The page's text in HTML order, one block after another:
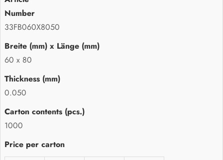
33FB060X8050
60 x 80
0.050
1000